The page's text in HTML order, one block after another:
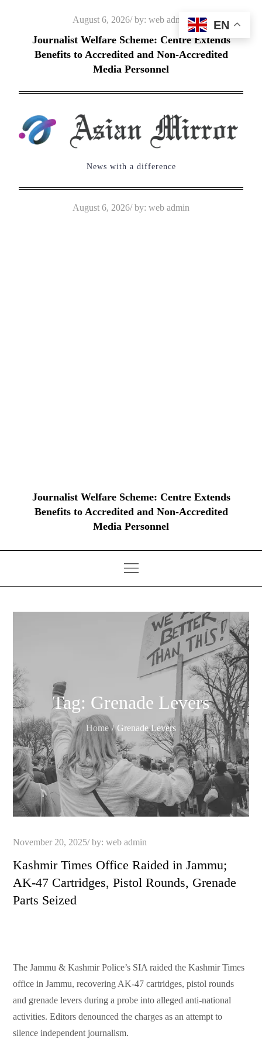
Posted
on
August 6, 2026 by: web admin
Journalist Welfare Scheme: Centre Extends
Benefits to Accredited and Non-Accredited
Media Personnel
News with a difference
Posted
August 6, 2026 by: web admin
Journalist Welfare Scheme: Centre Extends
Benefits to Accredited and Non-Accredited
Media Personnel
Tag: Grenade Levers
Home Grenade Levers
Posted
November 20, 2025 by:web admin
Kashmir Times Office Raided in Jammu;
AK-47 Cartridges, Pistol Rounds, Grenade
Parts Seized
The Jammu & Kashmir Police’s SIA raided the Kashmir Times
office in Jammu, recovering AK-47 cartridges, pistol rounds
and grenade levers during a probe into alleged anti-national
activities. Editors denounced the charges as an attempt to
silence independent journalism.
EN